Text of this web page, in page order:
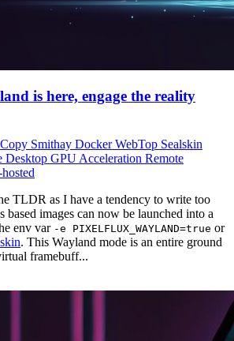
is here, engage the reality
Smithay DockerWebTop Sealskin
Desktop GPU Acceleration Remote
TLDR as I have a tendency to write too
based images can now be launched into a
env var -e PIXELFLUX_WAYLAND=true or
. This Wayland mode is an entire ground
framebuff...